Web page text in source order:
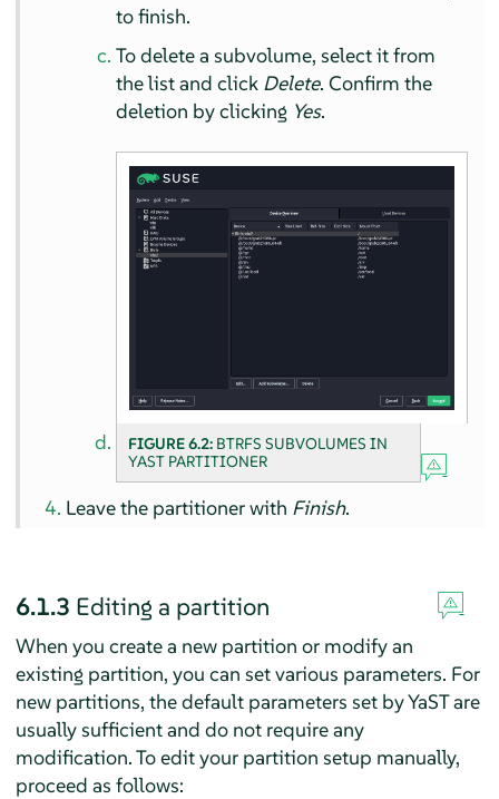
to finish.
To delete a subvolume, select it from
the list and click Delete. Confirm the
deletion by clicking Yes.
FIGURE 6.2: BTRFS SUBVOLUMES IN
YAST PARTITIONER
Leave the partitioner with Finish.
6.1.3 Editing a partition
When you create a new partition or modify an
existing partition, you can set various parameters. For
new partitions, the default parameters set by YaST are
usually sufficient and do not require any
modification. To edit your partition setup manually,
proceed as follows: